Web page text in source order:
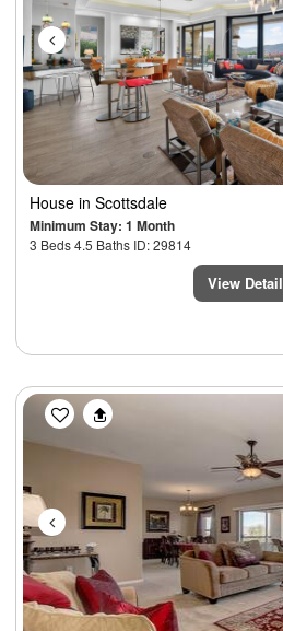
House in Scottsdale
Minimum Stay: 1 Month
3 Beds 4.5 Baths ID: 29814
View Detail
Previous